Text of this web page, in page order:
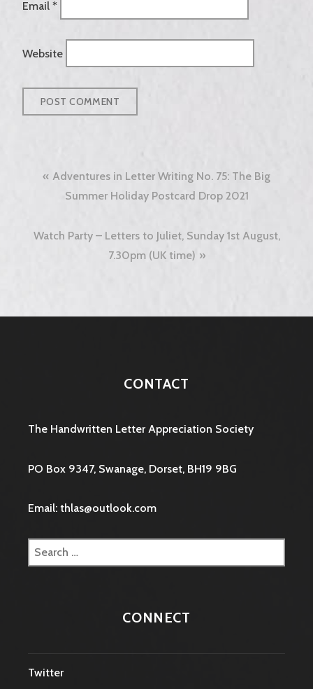
Email *
Website
Post
navigation
Adventures in Letter Writing No. 75: The Big
Summer Holiday Postcard Drop 2021
Watch Party – Letters to Juliet, Sunday 1st August,
7.30pm (UK time)
CONTACT
The Handwritten Letter Appreciation Society
PO Box 9347, Swanage, Dorset, BH19 9BG
Email: thlas@outlook.com
Search
for:
CONNECT
Twitter